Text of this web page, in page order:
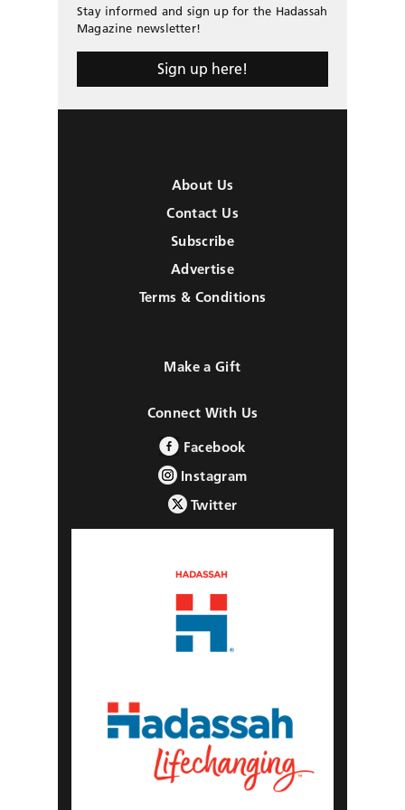
Stay informed and sign up for the Hadassah
Magazine newsletter!
Sign up here!
About Us
Contact Us
Subscribe
Advertise
Terms & Conditions
Make a Gift
Connect With Us
Facebook
Instagram
Twitter